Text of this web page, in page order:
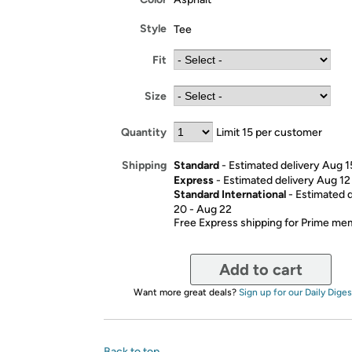
Style Tee
Fit
Size
Quantity Limit 15 per customer
Shipping Standard- Estimated delivery Aug
Express- Estimated delivery Aug
Standard International- Estimated
20 - Aug 22
Free Express shipping for Prime
Add to cart
Want more great deals? Sign up for our Daily